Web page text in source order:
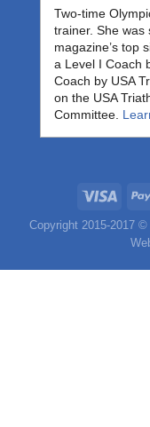
Two-time
trainer. She was
magazine’s top
a Level I Coach
Coach by USA
on the USA
Committee.
Copyright 2015-2017 ©